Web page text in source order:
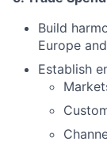
Build
Europe
Establish